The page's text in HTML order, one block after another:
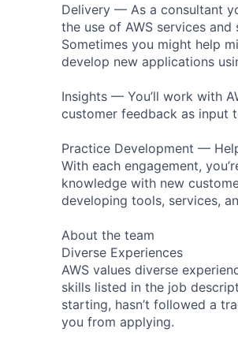
Delivery — As a consultant
the use of AWS services
Sometimes you might help
develop new applications
Insights — You’ll work with
customer feedback as input
Practice Development —
With each engagement,
knowledge with new
developing tools, services,
About the team
Diverse Experiences
AWS values diverse
skills listed in the job
starting, hasn’t followed a
you from applying.